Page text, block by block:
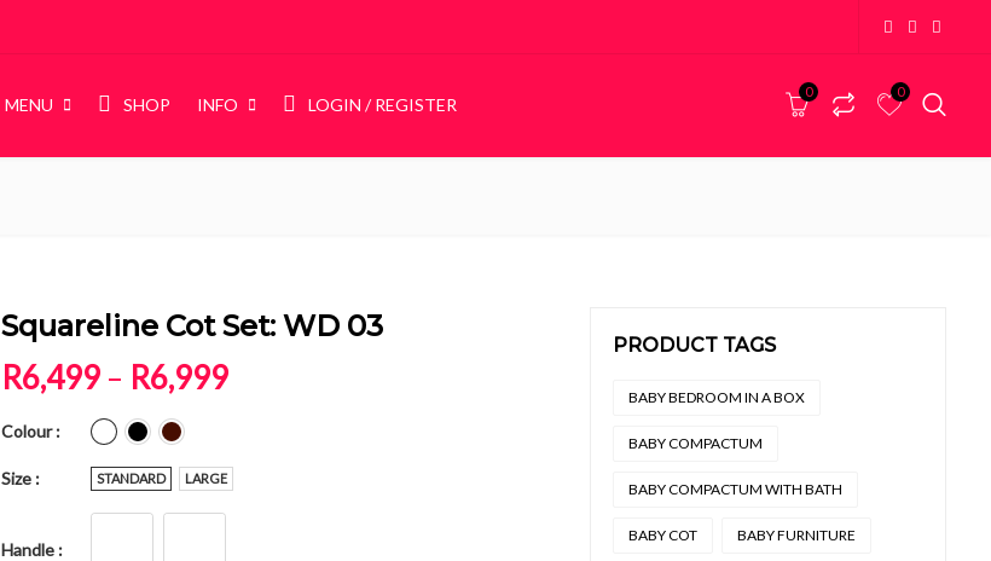
MENU SHOP INFO LOGIN / REGISTER
0 0
Squareline Cot Set: WD 03
R6,499 – R6,999Price range: R6,499 through R6,999
Colour
Size STANDARD LARGE
Handle
PRODUCT TAGS
BABY BEDROOM IN A BOX
BABY COMPACTUM
BABY COMPACTUM WITH BATH
BABY COT BABY FURNITURE